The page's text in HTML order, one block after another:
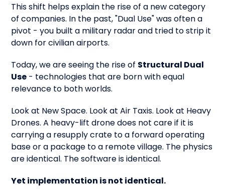
This shift helps explain the rise of a new category
of companies. In the past, "Dual Use" was often a
pivot - you built a military radar and tried to strip it
down for civilian airports.
Today, we are seeing the rise of Structural Dual
Use - technologies that are born with equal
relevance to both worlds.
Look at New Space. Look at Air Taxis. Look at Heavy
Drones. A heavy-lift drone does not care if it is
carrying a resupply crate to a forward operating
base or a package to a remote village. The physics
are identical. The software is identical.
Yet implementation is not identical.